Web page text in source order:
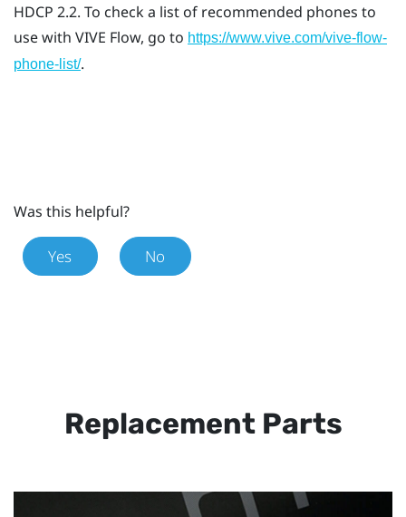
HDCP 2.2. To check a list of recommended phones to
use with VIVE Flow, go to https://www.vive.com/vive-flow-
phone-list/.
Was this helpful?
Yes No
Replacement Parts